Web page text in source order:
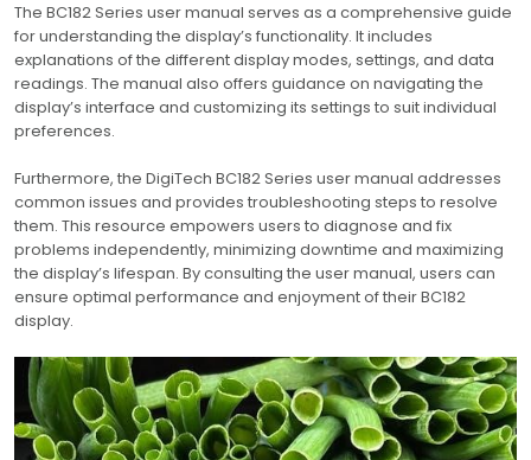
The BC182 Series user manual serves as a comprehensive guide
for understanding the display’s functionality. It includes
explanations of the different display modes, settings, and data
readings. The manual also offers guidance on navigating the
display’s interface and customizing its settings to suit individual
preferences.
Furthermore, the DigiTech BC182 Series user manual addresses
common issues and provides troubleshooting steps to resolve
them. This resource empowers users to diagnose and fix
problems independently, minimizing downtime and maximizing
the display’s lifespan. By consulting the user manual, users can
ensure optimal performance and enjoyment of their BC182
display.